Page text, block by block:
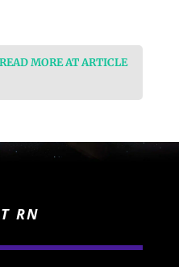
MORE AT ARTICLE
RN